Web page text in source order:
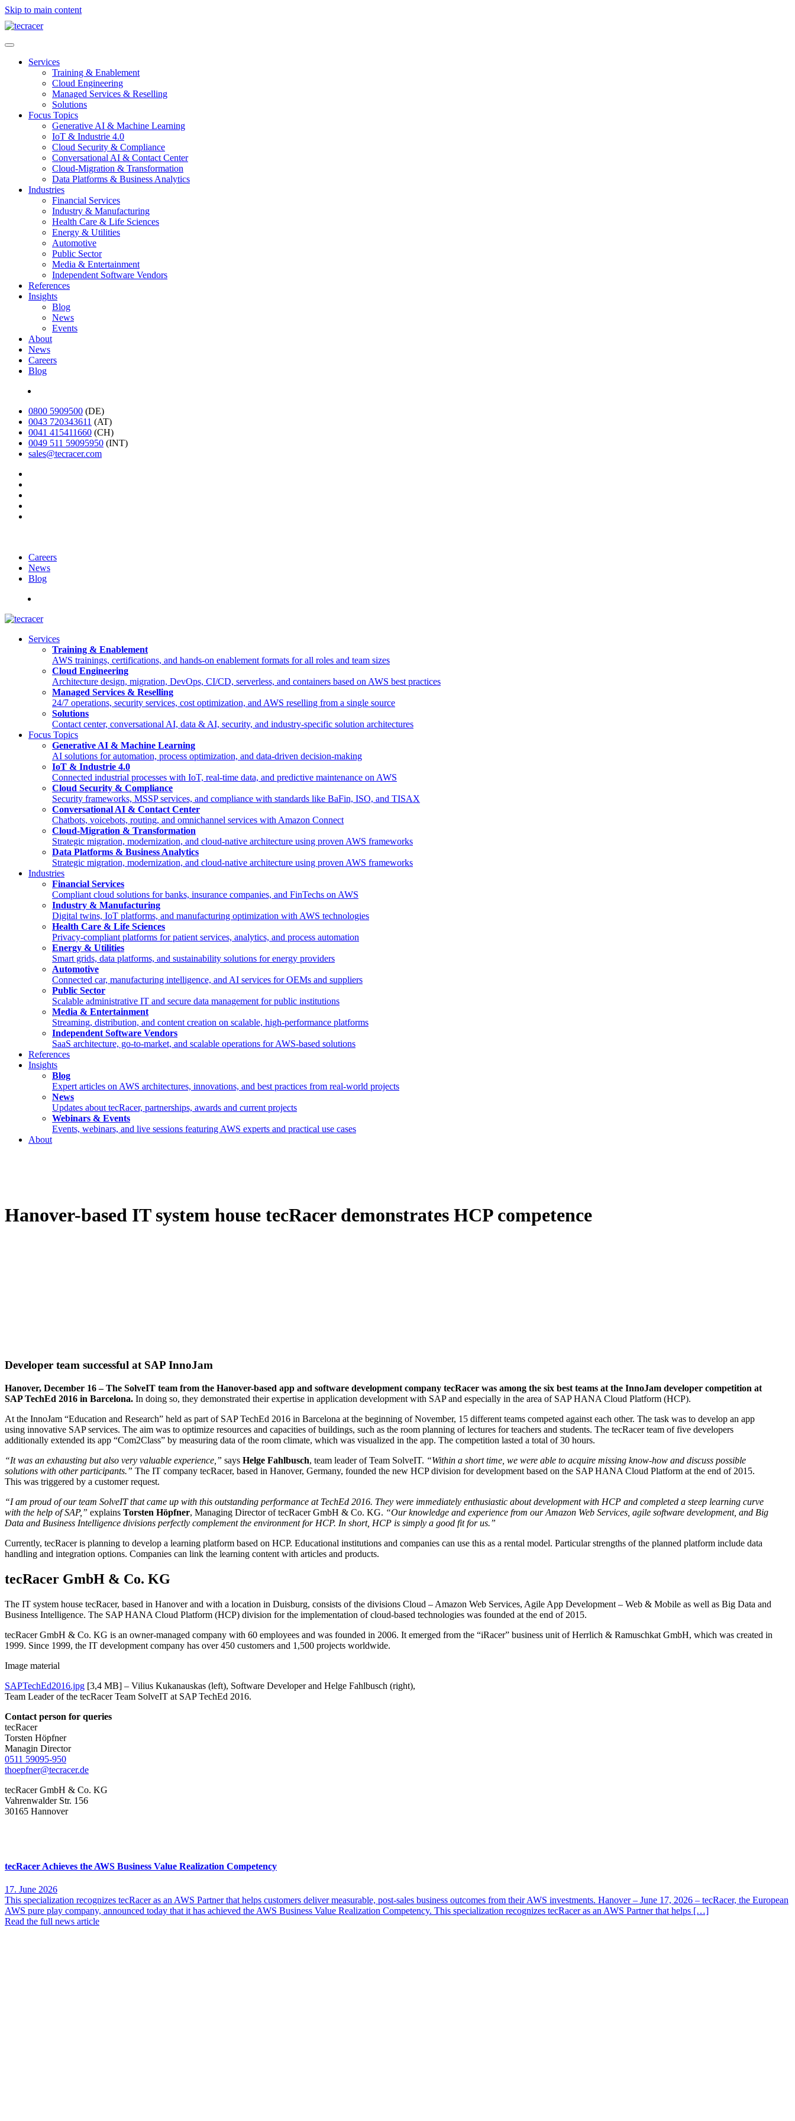
Skip to main content
Services
Training & Enablement
Cloud Engineering
Managed Services & Reselling
Solutions
Focus Topics
Generative AI & Machine Learning
IoT & Industrie 4.0
Cloud Security & Compliance
Conversational AI & Contact Center
Cloud-Migration & Transformation
Data Platforms & Business Analytics
Industries
Financial Services
Industry & Manufacturing
Health Care & Life Sciences
Energy & Utilities
Automotive
Public Sector
Media & Entertainment
Independent Software Vendors
References
Insights
Blog
News
Events
About
News
Careers
Blog
0800 5909500 (DE)
0043 720343611 (AT)
0041 415411660 (CH)
0049 511 59095950 (INT)
sales@tecracer.com
Careers
News
Blog
Services
Training & Enablement
AWS trainings, certifications, and hands-on enablement formats for all roles and team sizes
Cloud Engineering
Architecture design, migration, DevOps, CI/CD, serverless, and containers based on AWS best practices
Managed Services & Reselling
24/7 operations, security services, cost optimization, and AWS reselling from a single source
Solutions
Contact center, conversational AI, data & AI, security, and industry-specific solution architectures
Focus Topics
Generative AI & Machine Learning
AI solutions for automation, process optimization, and data-driven decision-making
IoT & Industrie 4.0
Connected industrial processes with IoT, real-time data, and predictive maintenance on AWS
Cloud Security & Compliance
Security frameworks, MSSP services, and compliance with standards like BaFin, ISO, and TISAX
Conversational AI & Contact Center
Chatbots, voicebots, routing, and omnichannel services with Amazon Connect
Cloud-Migration & Transformation
Strategic migration, modernization, and cloud-native architecture using proven AWS frameworks
Data Platforms & Business Analytics
Strategic migration, modernization, and cloud-native architecture using proven AWS frameworks
Industries
Financial Services
Compliant cloud solutions for banks, insurance companies, and FinTechs on AWS
Industry & Manufacturing
Digital twins, IoT platforms, and manufacturing optimization with AWS technologies
Health Care & Life Sciences
Privacy-compliant platforms for patient services, analytics, and process automation
Energy & Utilities
Smart grids, data platforms, and sustainability solutions for energy providers
Automotive
Connected car, manufacturing intelligence, and AI services for OEMs and suppliers
Public Sector
Scalable administrative IT and secure data management for public institutions
Media & Entertainment
Streaming, distribution, and content creation on scalable, high-performance platforms
Independent Software Vendors
SaaS architecture, go-to-market, and scalable operations for AWS-based solutions
References
Insights
Blog
Expert articles on AWS architectures, innovations, and best practices from real-world projects
News
Updates about tecRacer, partnerships, awards and current projects
Webinars & Events
Events, webinars, and live sessions featuring AWS experts and practical use cases
About
Hanover-based IT system house tecRacer demonstrates HCP competence
Developer team successful at SAP InnoJam
Hanover, December 16 – The SolveIT team from the Hanover-based app and software development company tecRacer was among the six best teams at the InnoJam developer competition at
SAP TechEd 2016 in Barcelona. In doing so, they demonstrated their expertise in application development with SAP and especially in the area of SAP HANA Cloud Platform (HCP).
At the InnoJam “Education and Research” held as part of SAP TechEd 2016 in Barcelona at the beginning of November, 15 different teams competed against each other. The task was to develop an app
using innovative SAP services. The aim was to optimize resources and capacities of buildings, such as the room planning of lectures for teachers and students. The tecRacer team of five developers
additionally extended its app “Com2Class” by measuring data of the room climate, which was visualized in the app. The competition lasted a total of 30 hours.
“It was an exhausting but also very valuable experience,” says Helge Fahlbusch, team leader of Team SolveIT. “Within a short time, we were able to acquire missing know-how and discuss possible
solutions with other participants.” The IT company tecRacer, based in Hanover, Germany, founded the new HCP division for development based on the SAP HANA Cloud Platform at the end of 2015.
This was triggered by a customer request.
“I am proud of our team SolveIT that came up with this outstanding performance at TechEd 2016. They were immediately enthusiastic about development with HCP and completed a steep learning curve
with the help of SAP,” explains Torsten Höpfner, Managing Director of tecRacer GmbH & Co. KG. “Our knowledge and experience from our Amazon Web Services, agile software development, and Big
Data and Business Intelligence divisions perfectly complement the environment for HCP. In short, HCP is simply a good fit for us.”
Currently, tecRacer is planning to develop a learning platform based on HCP. Educational institutions and companies can use this as a rental model. Particular strengths of the planned platform include data
handling and integration options. Companies can link the learning content with articles and products.
tecRacer GmbH & Co. KG
The IT system house tecRacer, based in Hanover and with a location in Duisburg, consists of the divisions Cloud – Amazon Web Services, Agile App Development – Web & Mobile as well as Big Data and
Business Intelligence. The SAP HANA Cloud Platform (HCP) division for the implementation of cloud-based technologies was founded at the end of 2015.
tecRacer GmbH & Co. KG is an owner-managed company with 60 employees and was founded in 2006. It emerged from the “iRacer” business unit of Herrlich & Ramuschkat GmbH, which was created in
1999. Since 1999, the IT development company has over 450 customers and 1,500 projects worldwide.
Image material
SAPTechEd2016.jpg [3,4 MB] – Vilius Kukanauskas (left), Software Developer and Helge Fahlbusch (right),
Team Leader of the tecRacer Team SolveIT at SAP TechEd 2016.
Contact person for queries
tecRacer
Torsten Höpfner
Managin Director
0511 59095-950
thoepfner@tecracer.de
tecRacer GmbH & Co. KG
Vahrenwalder Str. 156
30165 Hannover
tecRacer Achieves the AWS Business Value Realization Competency
17. June 2026
This specialization recognizes tecRacer as an AWS Partner that helps customers deliver measurable, post-sales business outcomes from their AWS investments. Hanover – June 17, 2026 – tecRacer, the European
AWS pure play company, announced today that it has achieved the AWS Business Value Realization Competency. This specialization recognizes tecRacer as an AWS Partner that helps […]
Read the full news article